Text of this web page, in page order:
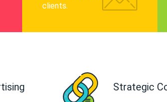
clients.
Strategic